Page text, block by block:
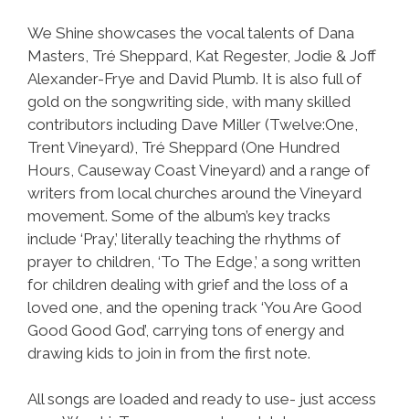
We Shine showcases the vocal talents of Dana
Masters, Tré Sheppard, Kat Regester, Jodie & Joff
Alexander-Frye and David Plumb. It is also full of
gold on the songwriting side, with many skilled
contributors including Dave Miller (Twelve:One,
Trent Vineyard), Tré Sheppard (One Hundred
Hours, Causeway Coast Vineyard) and a range of
writers from local churches around the Vineyard
movement. Some of the album’s key tracks
include ‘Pray,’ literally teaching the rhythms of
prayer to children, ‘To The Edge,’ a song written
for children dealing with grief and the loss of a
loved one, and the opening track ‘You Are Good
Good Good God’, carrying tons of energy and
drawing kids to join in from the first note.
All songs are loaded and ready to use- just access